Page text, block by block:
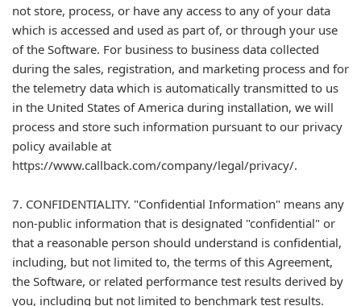
not store, process, or have any access to any of your data
which is accessed and used as part of, or through your use
of the Software. For business to business data collected
during the sales, registration, and marketing process and for
the telemetry data which is automatically transmitted to us
in the United States of America during installation, we will
process and store such information pursuant to our privacy
policy available at
https://www.callback.com/company/legal/privacy/.
7. CONFIDENTIALITY. "Confidential Information" means any
non-public information that is designated "confidential" or
that a reasonable person should understand is confidential,
including, but not limited to, the terms of this Agreement,
the Software, or related performance test results derived by
you, including but not limited to benchmark test results.